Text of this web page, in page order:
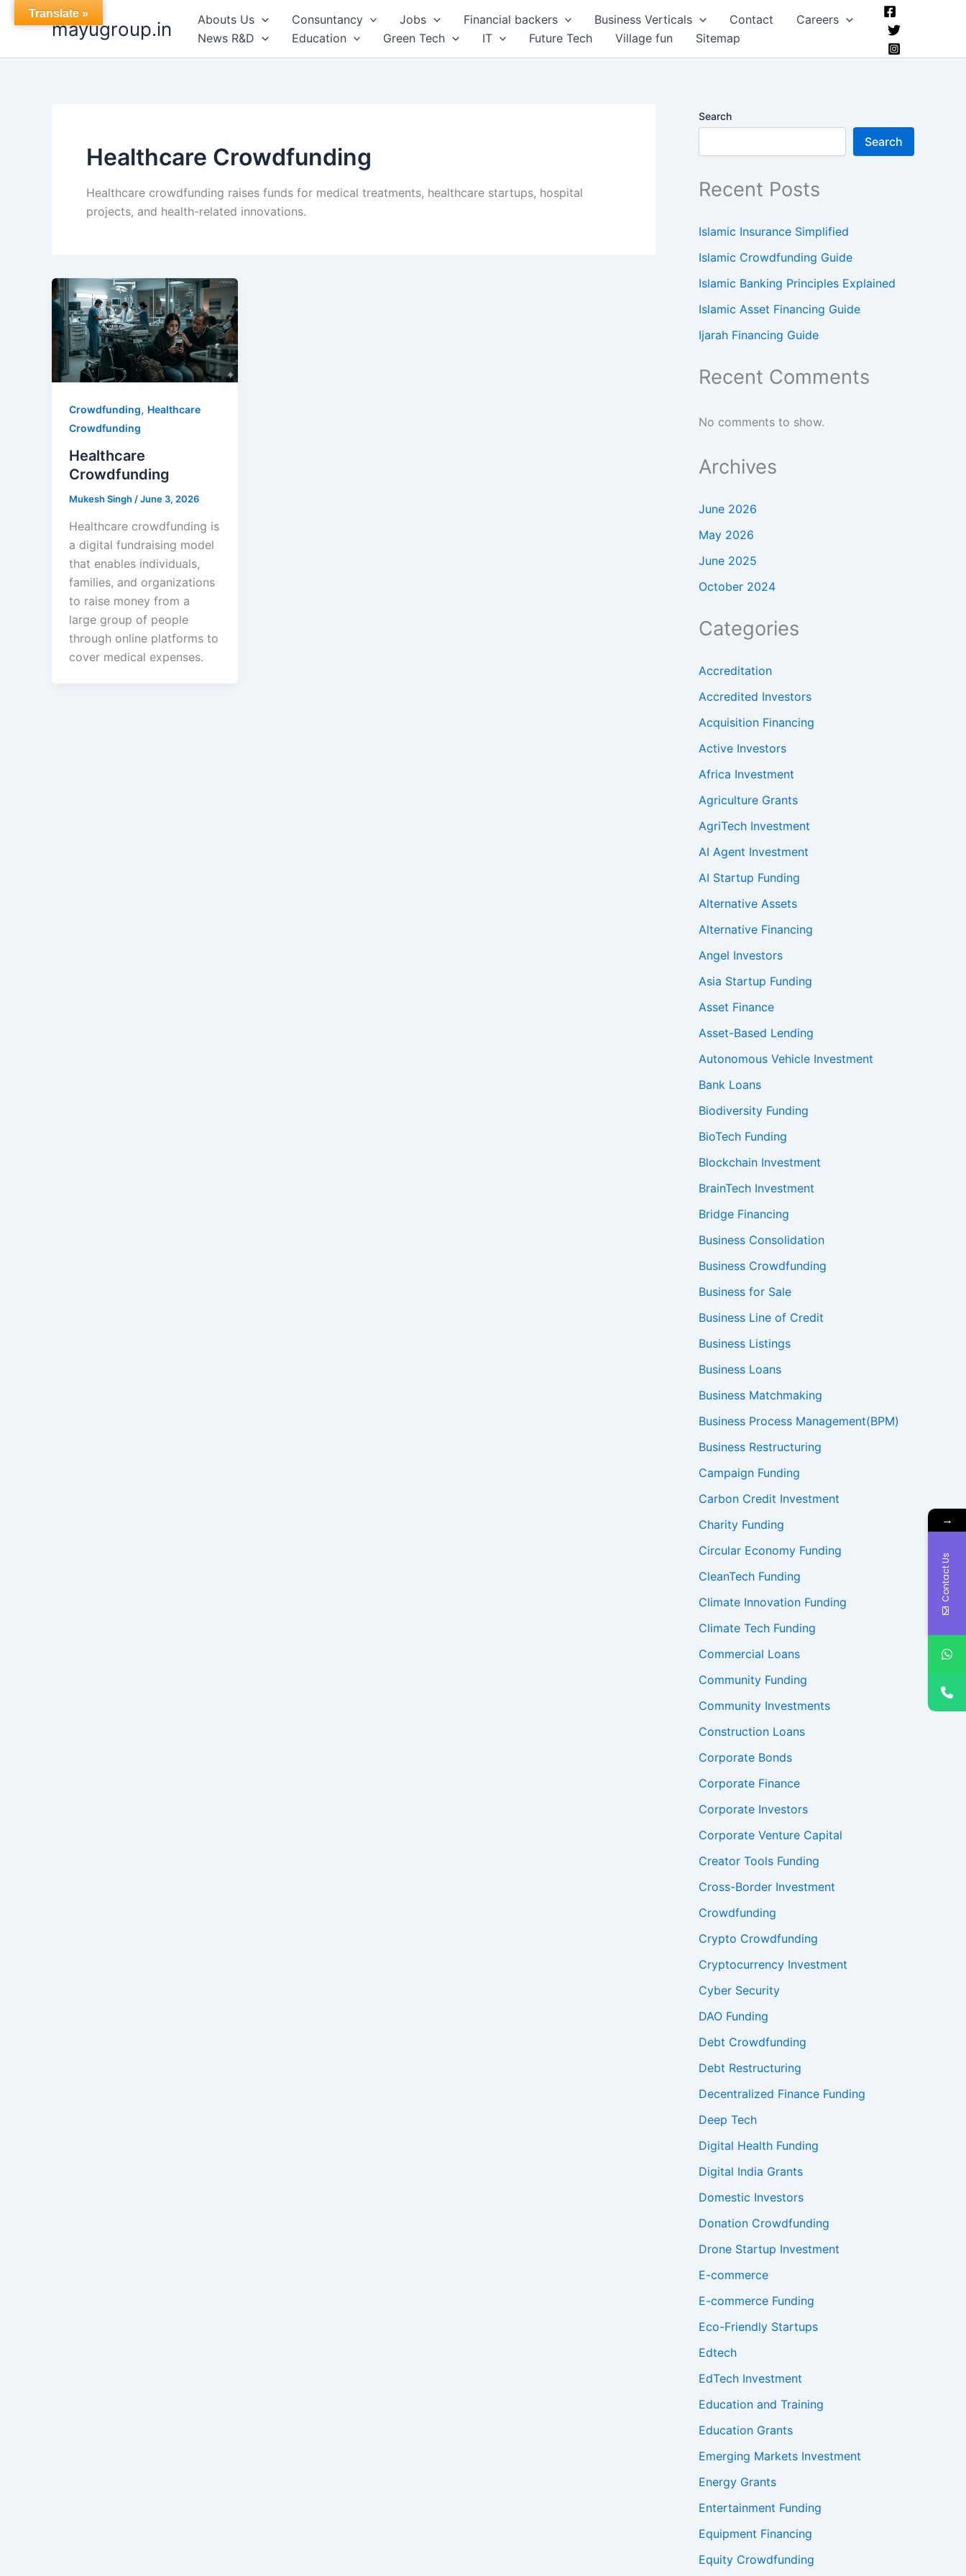
Skip
mayugroup.in Abouts Us Consuntancy Jobs Financial backers Business Verticals Contact
Careers
News R&D
Education Green Tech IT Future Tech Village fun Sitemap
Healthcare Crowdfunding
Healthcare crowdfunding raises funds for medical treatments, healthcare startups, hospital
projects, and health-related innovations.
Crowdfunding, Healthcare
Crowdfunding
Healthcare
Crowdfunding
Mukesh Singh/June 3, 2026
Healthcare crowdfunding is
a digital fundraising model
that enables individuals,
families, and organizations
to raise money from a
large group of people
through online platforms to
cover medical expenses.
Search
Search
Recent Posts
Islamic Insurance Simplified
Islamic Crowdfunding Guide
Islamic Banking Principles Explained
Islamic Asset Financing Guide
Ijarah Financing Guide
Recent Comments
No comments to show.
Archives
June 2026
May 2026
June 2025
October 2024
Categories
Accreditation
Accredited Investors
Acquisition Financing
Active Investors
Africa Investment
Agriculture Grants
AgriTech Investment
AI Agent Investment
AI Startup Funding
Alternative Assets
Alternative Financing
Angel Investors
Asia Startup Funding
Asset Finance
Asset-Based Lending
Autonomous Vehicle Investment
Bank Loans
Biodiversity Funding
BioTech Funding
Blockchain Investment
BrainTech Investment
Bridge Financing
Business Consolidation
Business Crowdfunding
Business for Sale
Business Line of Credit
Business Listings
Business Loans
Business Matchmaking
Business Process Management(BPM)
Business Restructuring
Campaign Funding
Carbon Credit Investment
Charity Funding
Circular Economy Funding
CleanTech Funding
Climate Innovation Funding
Climate Tech Funding
Commercial Loans
Community Funding
Community Investments
Construction Loans
Corporate Bonds
Corporate Finance
Corporate Investors
Corporate Venture Capital
Creator Tools Funding
Cross-Border Investment
Crowdfunding
Crypto Crowdfunding
Cryptocurrency Investment
Cyber Security
DAO Funding
Debt Crowdfunding
Debt Restructuring
Decentralized Finance Funding
Deep Tech
Digital Health Funding
Digital India Grants
Domestic Investors
Donation Crowdfunding
Drone Startup Investment
E-commerce
E-commerce Funding
Eco-Friendly Startups
Edtech
EdTech Investment
Education and Training
Education Grants
Emerging Markets Investment
Energy Grants
Entertainment Funding
Equipment Financing
Equity Crowdfunding
Translate »
→
Contact Us